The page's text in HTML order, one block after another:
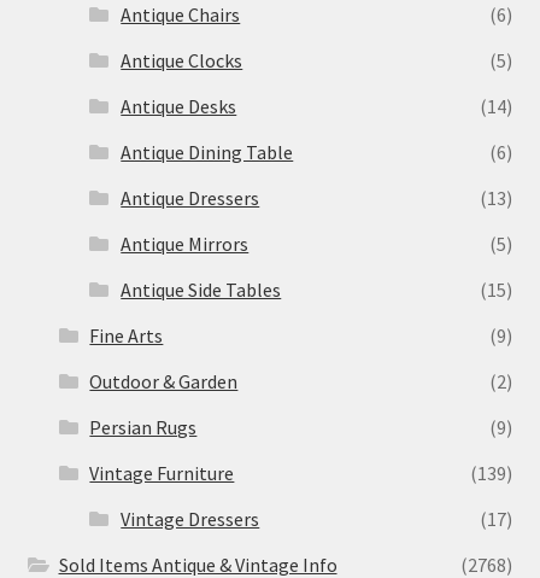
Antique Chairs
(6)
Antique Clocks
(5)
Antique Desks
(14)
Antique Dining Table
(6)
Antique Dressers
(13)
Antique Mirrors
(5)
Antique Side Tables
(15)
Fine Arts
(9)
Outdoor & Garden
(2)
Persian Rugs
(9)
Vintage Furniture
(139)
Vintage Dressers
(17)
Sold Items Antique & Vintage Info
(2768)